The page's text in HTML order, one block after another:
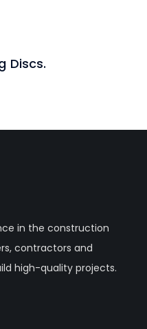
Discs.
in the construction
contractors and
high-quality projects.